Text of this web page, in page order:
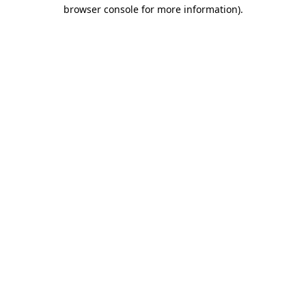
browser console for more information).